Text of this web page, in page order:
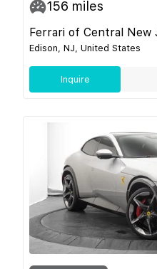
156 miles
Ferrari of Central New
Edison, NJ, United States
Inquire